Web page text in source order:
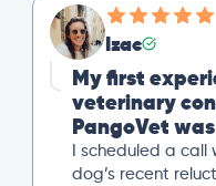
Izac
My first
veterinary
PangoVet
I scheduled a
dog’s recent